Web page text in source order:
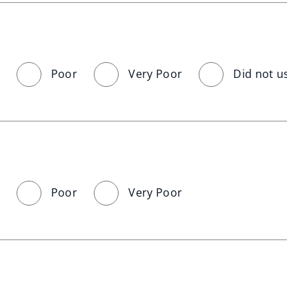
Poor Very Poor Did not
Poor Very Poor